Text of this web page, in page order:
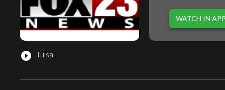
play_circle_filled Tulsa
WATCH IN APP